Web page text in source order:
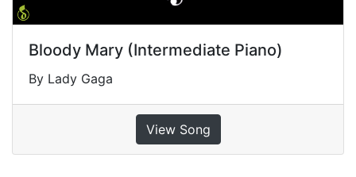
Bloody Mary (Intermediate Piano)
By Lady Gaga
View Song